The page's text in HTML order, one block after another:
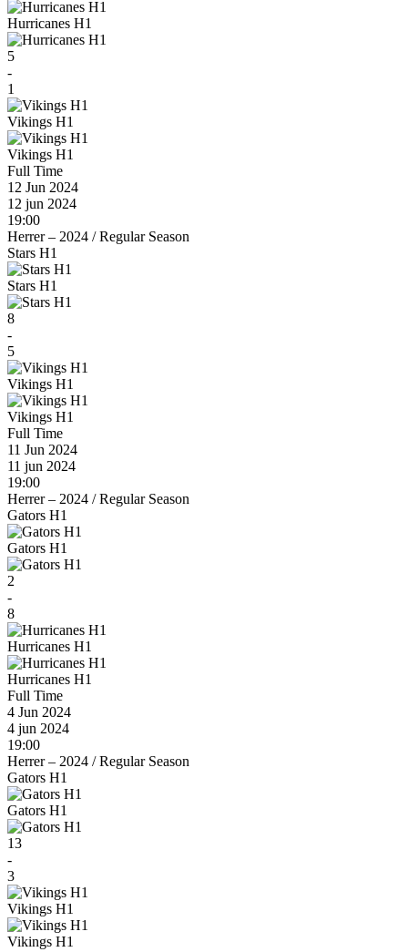
Hurricanes H1
5
-
1
Vikings H1
Vikings H1
Full Time
12 Jun 2024
12 jun 2024
19:00
Herrer – 2024 /Regular Season
Stars H1
Stars H1
8
-
5
Vikings H1
Vikings H1
Full Time
11 Jun 2024
11 jun 2024
19:00
Herrer – 2024 /Regular Season
Gators H1
Gators H1
2
-
8
Hurricanes H1
Hurricanes H1
Full Time
4 Jun 2024
4 jun 2024
19:00
Herrer – 2024 /Regular Season
Gators H1
Gators H1
13
-
3
Vikings H1
Vikings H1